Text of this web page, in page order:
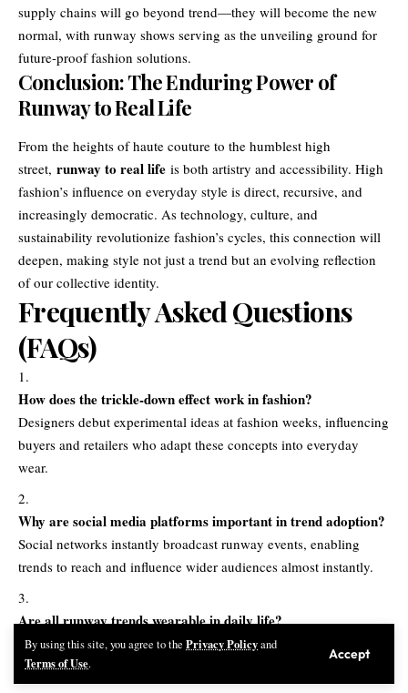
By using this site, you agree to the Privacy Policyand
Terms of Use.
Accept
supply chains will go beyond trend—they will become the new
normal, with runway shows serving as the unveiling ground for
future-proof fashion solutions.
Conclusion: The Enduring Power of
Runway to Real Life
From the heights of haute couture to the humblest high
street, runway to real life is both artistry and accessibility. High
fashion’s influence on everyday style is direct, recursive, and
increasingly democratic. As technology, culture, and
sustainability revolutionize fashion’s cycles, this connection will
deepen, making style not just a trend but an evolving reflection
of our collective identity.
Frequently Asked Questions
(FAQs)
How does the trickle-down effect work in fashion?
Designers debut experimental ideas at fashion weeks, influencing
buyers and retailers who adapt these concepts into everyday
wear.
Why are social media platforms important in trend adoption?
Social networks instantly broadcast runway events, enabling
trends to reach and influence wider audiences almost instantly.
Are all runway trends wearable in daily life?
While some looks are avant-garde, core elements—colors,
fabrics, silhouettes—are distilled for mainstream consumption.